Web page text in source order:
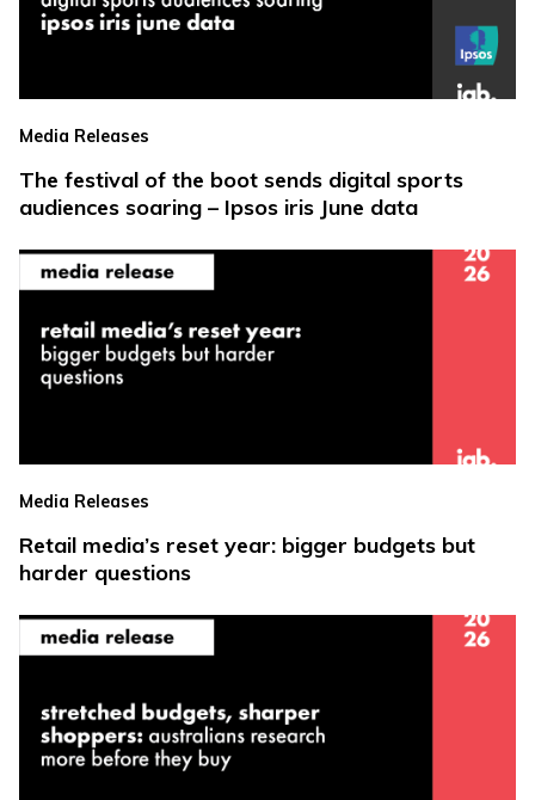
Media Releases
The festival of the boot sends digital sports
audiences soaring – Ipsos iris June data
Media Releases
Retail media’s reset year: bigger budgets but
harder questions